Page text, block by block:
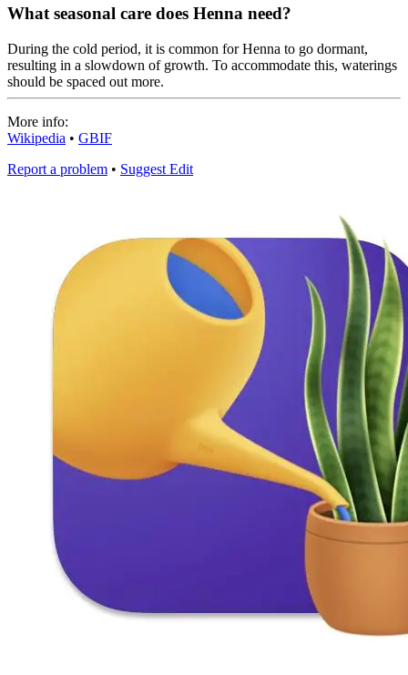
What seasonal care does Henna need?
During the cold period, it is common for Henna to go dormant,
resulting in a slowdown of growth. To accommodate this, waterings
should be spaced out more.
More info:
Wikipedia • GBIF
Report a problem • Suggest Edit